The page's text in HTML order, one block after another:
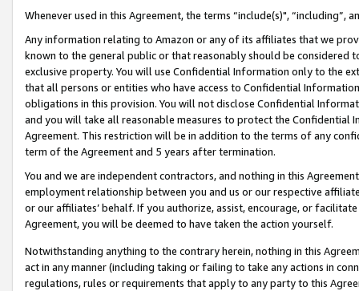
Whenever used in this Agreement, the terms “include(s)",
Any information relating to Amazon or any of its affiliates that we
known to the general public or that reasonably should be considered
exclusive property. You will use Confidential Information only to the
that all persons or entities who have access to Confidential
obligations in this provision. You will not disclose Confidential
and you will take all reasonable measures to protect the Confidential
Agreement. This restriction will be in addition to the terms of any
term of the Agreement and 5 years after termination.
You and we are independent contractors, and nothing in this
employment relationship between you and us or our respective
or our affiliates’ behalf. If you authorize, assist, encourage, or
Agreement, you will be deemed to have taken the action yourself.
Notwithstanding anything to the contrary herein, nothing in this
act in any manner (including taking or failing to take any actions in
regulations, rules or requirements that apply to any party to this